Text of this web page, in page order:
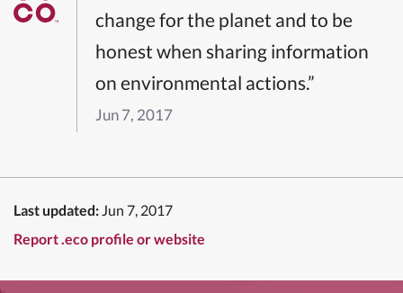
change for the planet and to be
honest when sharing information
on environmental actions.”
Jun 7, 2017
Last updated: Jun 7, 2017
Report .eco profile or website